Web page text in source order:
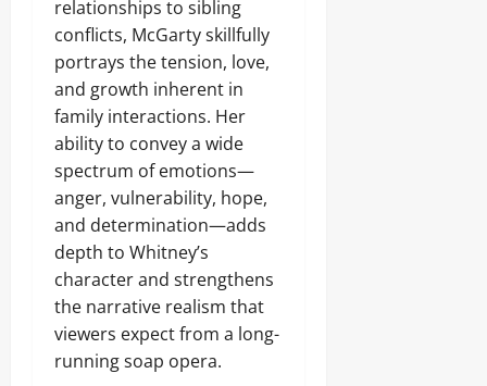
relationships to sibling
conflicts, McGarty skillfully
portrays the tension, love,
and growth inherent in
family interactions. Her
ability to convey a wide
spectrum of emotions—
anger, vulnerability, hope,
and determination—adds
depth to Whitney’s
character and strengthens
the narrative realism that
viewers expect from a long-
running soap opera.